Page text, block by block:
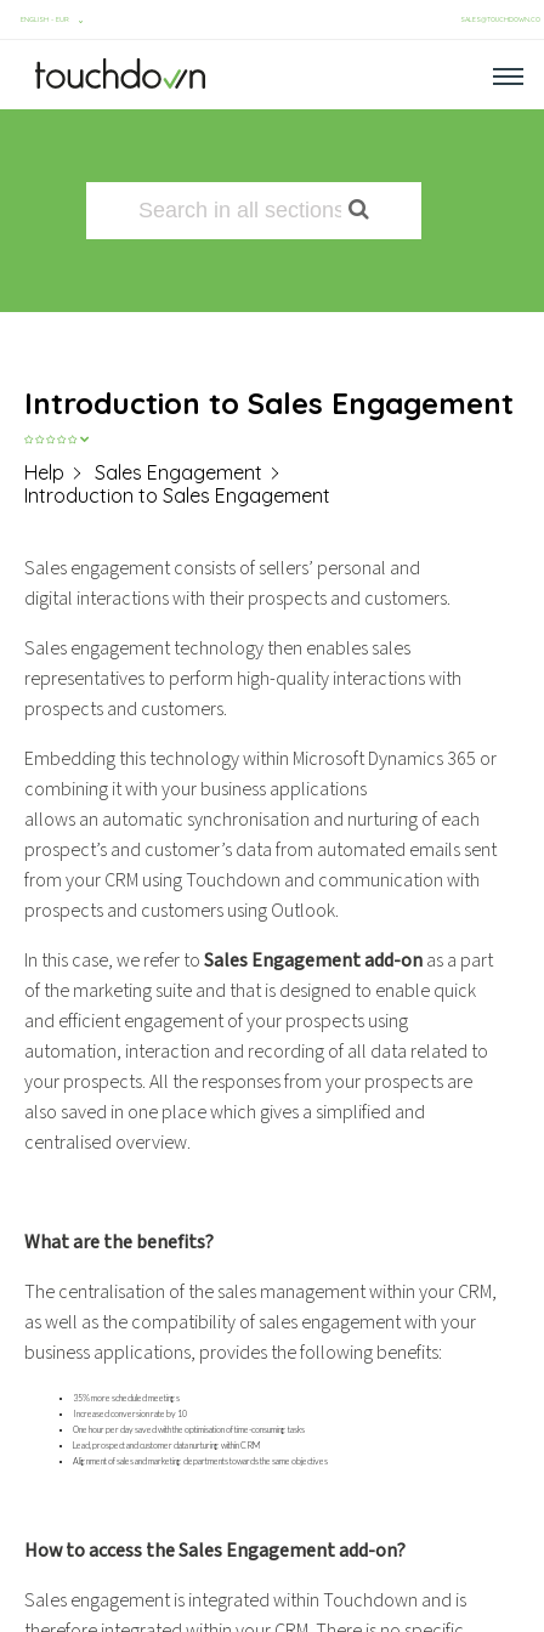
SALES@TOUCHDOWN.CO
Introduction to Sales Engagement
Help
Sales Engagement
Introduction to Sales Engagement
Sales engagement consists ofsellers’ personal and
digital interactionswith theirprospects and customers.
Sales engagement technology then enables sales
representatives to perform high-qualityinteractions with
prospects and customers.
Embedding thistechnology within Microsoft Dynamics 365 or
combining it with your business applications
allowsan automatic synchronisation and nurturingof each
prospect’s and customer’s data from automated emailssent
from your CRM using Touchdown and communicationwith
prospects and customers using Outlook.
In this case, we refer toSales Engagement add-onas a part
of the marketing suite and that is designed to enable quick
and efficient engagement of your prospects using
automation, interaction and recording of all data related to
your prospects. All the responses from your prospects are
also saved in one place which gives a simplified and
centralised overview.
What are the benefits?
The centralisation of the sales management within your CRM,
as well as the compatibility of sales engagement with your
business applications, provides the following benefits:
35% more scheduled meetings
Increased conversion rate by 10
One hour per day saved with the optimisation of time-consuming tasks
Lead, prospect and customer data nurturing within CRM
Alignment of sales and marketing departments towards the same objectives
How to access the Sales Engagement add-on?
Sales engagement is integrated within Touchdown and is